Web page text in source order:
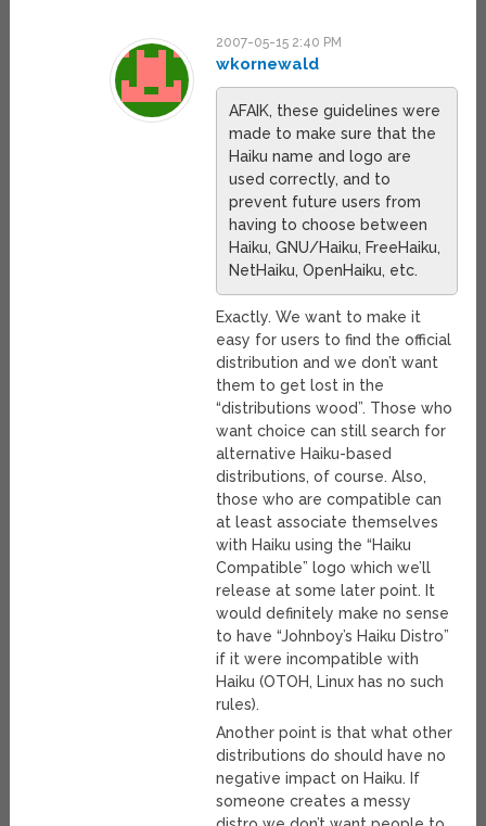
2007-05-15 2:40 PM
wkornewald
AFAIK, these guidelines were
made to make sure that the
Haiku name and logo are
used correctly, and to
prevent future users from
having to choose between
Haiku, GNU/Haiku, FreeHaiku,
NetHaiku, OpenHaiku, etc.
Exactly. We want to make it
easy for users to find the official
distribution and we don’t want
them to get lost in the
“distributions wood”. Those who
want choice can still search for
alternative Haiku-based
distributions, of course. Also,
those who are compatible can
at least associate themselves
with Haiku using the “Haiku
Compatible” logo which we’ll
release at some later point. It
would definitely make no sense
to have “Johnboy’s Haiku Distro”
if it were incompatible with
Haiku (OTOH, Linux has no such
rules).
Another point is that what other
distributions do should have no
negative impact on Haiku. If
someone creates a messy